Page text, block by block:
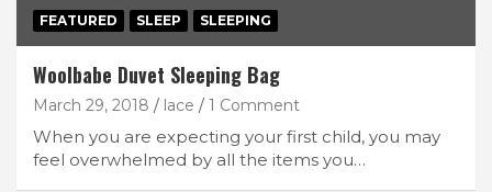
FEATURED SLEEP SLEEPING
Woolbabe Duvet Sleeping Bag
March 29, 2018 lace 1 Comment
When you are expecting your first child, you may
feel overwhelmed by all the items you…